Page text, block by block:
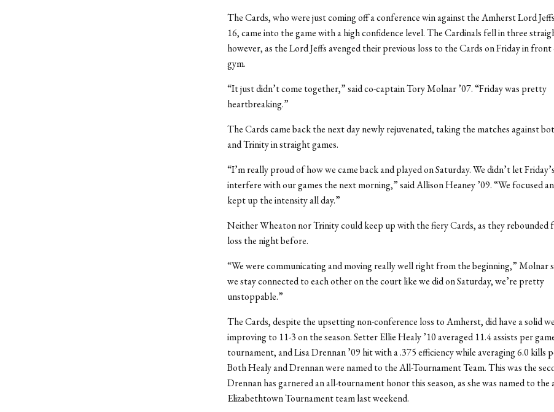
The Cards, who were just coming off a conference win against the Amherst Lord
16, came into the game with a high confidence level. The Cardinals fell in three
however, as the Lord Jeffs avenged their previous loss to the Cards on Friday in
gym.
“It just didn’t come together,” said co-captain Tory Molnar ’07. “Friday was pretty
heartbreaking.”
The Cards came back the next day newly rejuvenated, taking the matches against
and Trinity in straight games.
“I’m really proud of how we came back and played on Saturday. We didn’t let
interfere with our games the next morning,” said Allison Heaney ’09. “We focused
kept up the intensity all day.”
Neither Wheaton nor Trinity could keep up with the fiery Cards, as they rebounded
loss the night before.
“We were communicating and moving really well right from the beginning,” Molnar
we stay connected to each other on the court like we did on Saturday, we’re pretty
unstoppable.”
The Cards, despite the upsetting non-conference loss to Amherst, did have a solid
improving to 11-3 on the season. Setter Ellie Healy ’10 averaged 11.4 assists per
tournament, and Lisa Drennan ’09 hit with a .375 efficiency while averaging 6.0 kills
Both Healy and Drennan were named to the All-Tournament Team. This was the
Drennan has garnered an all-tournament honor this season, as she was named to the
Elizabethtown Tournament team last weekend.